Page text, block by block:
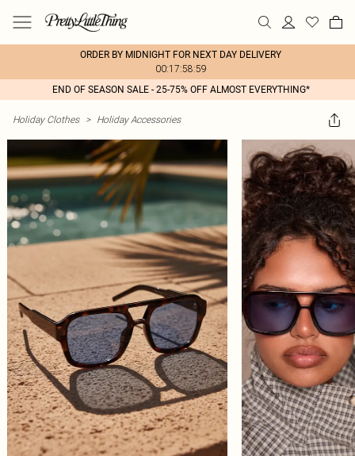
ORDER BY MIDNIGHT FOR NEXT DAY DELIVERY
00:17:58:59
END OF SEASON SALE - 25-75% OFF ALMOST EVERYTHING*
Holiday Clothes > Holiday Accessories